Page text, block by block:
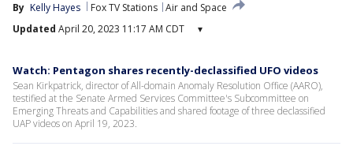
By Kelly Hayes Fox TV Stations Air and Space
Updated April 20, 2023 11:17 AM CDT ▾
Watch: Pentagon shares recently-declassified UFO videos
Sean Kirkpatrick, director of All-domain Anomaly Resolution Office (AARO),
testified at the Senate Armed Services Committee's Subcommittee on
Emerging Threats and Capabilities and shared footage of three declassified
UAP videos on April 19, 2023.